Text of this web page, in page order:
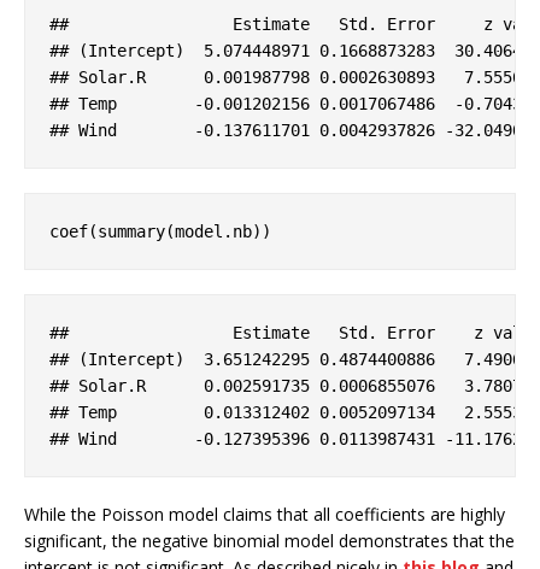
##                 Estimate   Std. Error     z
## (Intercept)  5.074448971 0.1668873283
## Solar.R      0.001987798 0.0002630893
## Temp        -0.001202156 0.0017067486  -
## Wind        -0.137611701 0.0042937826 -
coef(summary(model.nb))
##                 Estimate   Std. Error    z
## (Intercept)  3.651242295 0.4874400886
## Solar.R      0.002591735 0.0006855076
## Temp         0.013312402 0.0052097134
## Wind        -0.127395396 0.0113987431 -
While the Poisson model claims that all coefficients are highly
significant, the negative binomial model demonstrates that the